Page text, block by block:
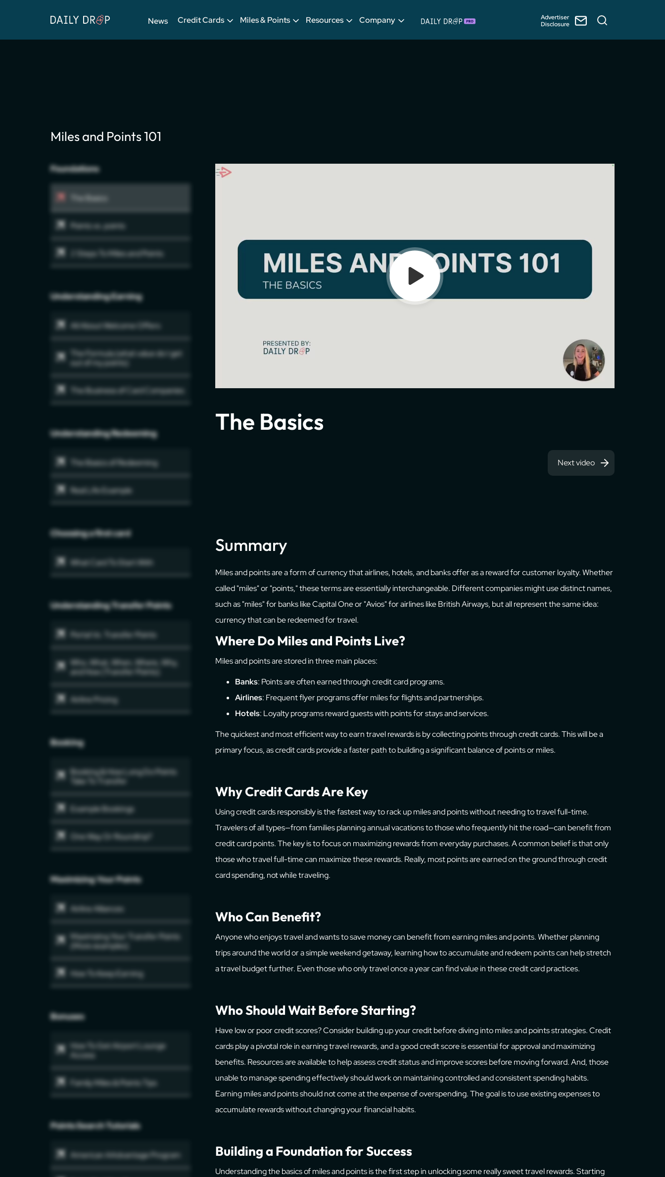
News Credit Cards Miles & Points Resources Company
Advertiser
Disclosure
Miles and Points 101
Foundations
The Basics
Points vs. points
2 Steps To Miles and Points
Understanding Earning
All About Welcome Offers
The Formula (what value do I get
out of my points)
The Business of Card Companies
Understanding Redeeming
The Basics of Redeeming
Real Life Example
Choosing a first card
What Card To Start With
Understanding Transfer Points
Portal Vs. Transfer Points
Who, What, When, Where, Why,
and How (Transfer Points)
Airline Pricing
Booking
Booking & How Long Do Points
Take To Transfer
Example Bookings
One Way Or Roundtrip?
Maximizing Your Points
Airline Alliances
Maximizing Your Transfer Points
(More examples)
How To Keep Earning
Bonuses
How To Get Airport Lounge
Access
Family Miles & Points Tips
Points Search Tutorials
American AAdvantage Program
The Basics
Next video
Summary
Miles and points are a form of currency that airlines, hotels, and banks offer as a reward for customer loyalty. Whether
called "miles" or "points," these terms are essentially interchangeable. Different companies might use distinct names,
such as "miles" for banks like Capital One or "Avios" for airlines like British Airways, but all represent the same idea:
currency that can be redeemed for travel.
Where Do Miles and Points Live?
Miles and points are stored in three main places:
Banks: Points are often earned through credit card programs.
Airlines: Frequent flyer programs offer miles for flights and partnerships.
Hotels: Loyalty programs reward guests with points for stays and services.
The quickest and most efficient way to earn travel rewards is by collecting points through credit cards. This will be a
primary focus, as credit cards provide a faster path to building a significant balance of points or miles.
Why Credit Cards Are Key
Using credit cards responsibly is the fastest way to rack up miles and points without needing to travel full-time.
Travelers of all types—from families planning annual vacations to those who frequently hit the road—can benefit from
credit card points. The key is to focus on maximizing rewards from everyday purchases. A common belief is that only
those who travel full-time can maximize these rewards. Really, most points are earned on the ground through credit
card spending, not while traveling.
Who Can Benefit?
Anyone who enjoys travel and wants to save money can benefit from earning miles and points. Whether planning
trips around the world or a simple weekend getaway, learning how to accumulate and redeem points can help stretch
a travel budget further. Even those who only travel once a year can find value in these credit card practices.
Who Should Wait Before Starting?
Have low or poor credit scores? Consider building up your credit before diving into miles and points strategies. Credit
cards play a pivotal role in earning travel rewards, and a good credit score is essential for approval and maximizing
benefits. Resources are available to help assess credit status and improve scores before moving forward. And, those
unable to manage spending effectively should work on maintaining controlled and consistent spending habits.
Earning miles and points should not come at the expense of overspending. The goal is to use existing expenses to
accumulate rewards without changing your financial habits.
Building a Foundation for Success
Understanding the basics of miles and points is the first step in unlocking some really sweet travel rewards. Starting